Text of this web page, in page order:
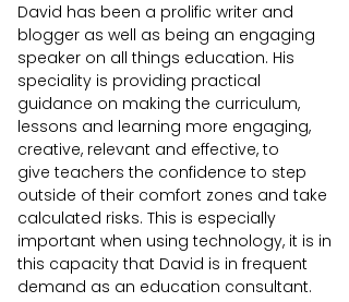
David has been a prolific writer and
blogger as well as being an engaging
speaker on all things education. His
speciality is providing practical
guidance on making the curriculum,
lessons and learning more engaging,
creative, relevant and effective, to
give teachers the confidence to step
outside of their comfort zones and take
calculated risks. This is especially
important when using technology, it is in
this capacity that David is in frequent
demand as an education consultant.